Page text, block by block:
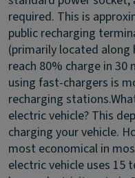
required. This is
public recharging
(primarily located
reach 80% charge in
using fast-chargers is
recharging stations.
electric vehicle? This
charging your vehicle.
most economical in
electric vehicle uses 15